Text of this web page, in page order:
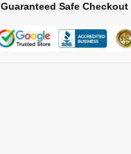
Guaranteed Safe Checkout